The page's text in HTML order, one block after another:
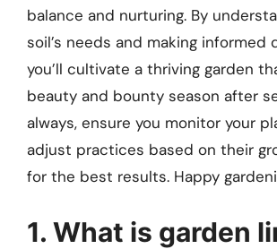
balance and nurturing. By
soil’s needs and making informed
you’ll cultivate a thriving garden
beauty and bounty season after
always, ensure you monitor your
adjust practices based on their
for the best results. Happy
1. What is garden